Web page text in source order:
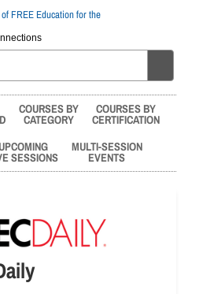
COURSES BY
CATEGORY
COURSES BY
CERTIFICATION
UPCOMING
SESSIONS
MULTI-SESSION
EVENTS